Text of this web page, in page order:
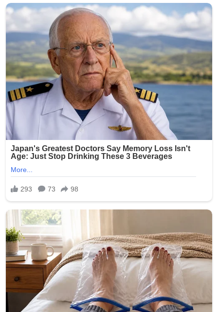
crowds, but incidents of gun violence continue to plague
parts of the city. This latest shooting has renewed calls
for stronger measures to combat illegal firearms and
protect public gatherings.
Community leaders and residents expressed outrage
and sorrow over the attack on families enjoying a holiday
tradition. No arrests have been announced as of the
latest reports.
The NYPD continues to urge anyone with information
about the shooting to come forward. This tragedy
serves as a grim reminder of the ongoing challenges
with gun violence in urban areas, even during times
meant for celebration.
Our thoughts are with the victims, their families, and the
Brooklyn community during this difficult time.